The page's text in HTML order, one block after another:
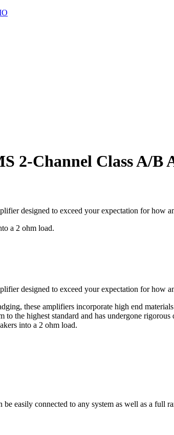
2-Channel Class A/B
designed to exceed your expectation for how
a 2 ohm load.
designed to exceed your expectation for how
these amplifiers incorporate high end
the highest standard and has undergone rigorous
into a 2 ohm load.
easily connected to any system as well as a full